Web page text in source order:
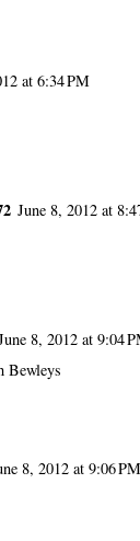
at 6:34 PM
June 8, 2012 at
8, 2012 at 9:04
8, 2012 at 9:06 PM